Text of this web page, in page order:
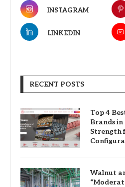
INSTAGRAM
LINKEDIN
RECENT POSTS
Top 4
Brands
Strength
Walnut